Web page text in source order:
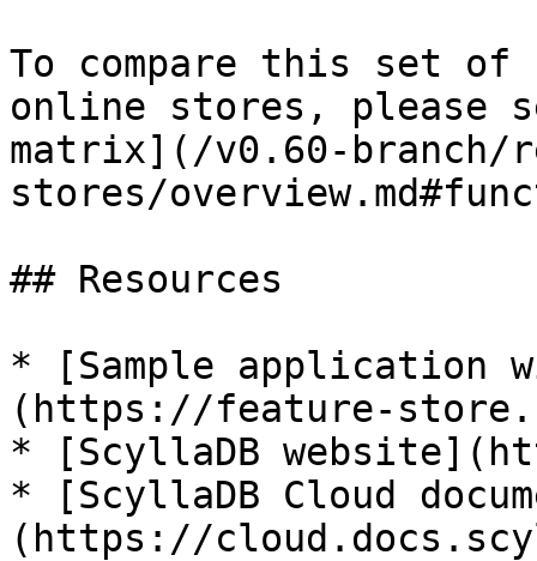
To compare this set
online stores,
matrix](/v0.60-branch/
stores/
## Resources
* [Sample application
(https://feature-
* [ScyllaDB
* [ScyllaDB Cloud
(https://